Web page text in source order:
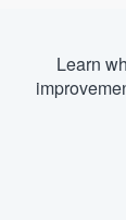
Learn